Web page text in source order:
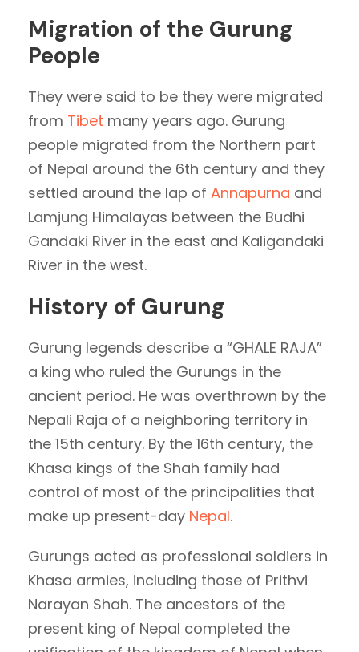
Migration of the Gurung
People
They were said to be they were migrated
from Tibet many years ago. Gurung
people migrated from the Northern part
of Nepal around the 6th century and they
settled around the lap of Annapurna and
Lamjung Himalayas between the Budhi
Gandaki River in the east and Kaligandaki
River in the west.
History of Gurung
Gurung legends describe a “GHALE RAJA”
a king who ruled the Gurungs in the
ancient period. He was overthrown by the
Nepali Raja of a neighboring territory in
the 15th century. By the 16th century, the
Khasa kings of the Shah family had
control of most of the principalities that
make up present-day Nepal.
Gurungs acted as professional soldiers in
Khasa armies, including those of Prithvi
Narayan Shah. The ancestors of the
present king of Nepal completed the